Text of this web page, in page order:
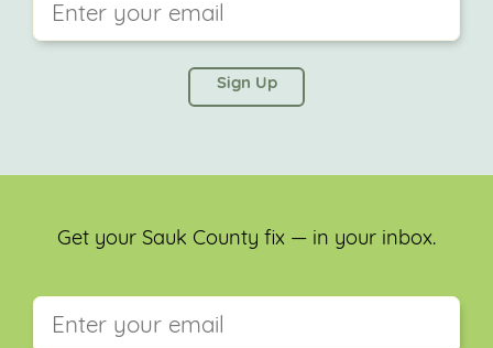
left unchanged.
Get your Sauk County fix — in your inbox.